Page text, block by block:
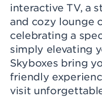
interactive TV, a
and cozy lounge
celebrating a
simply elevating
Skyboxes bring
friendly
visit